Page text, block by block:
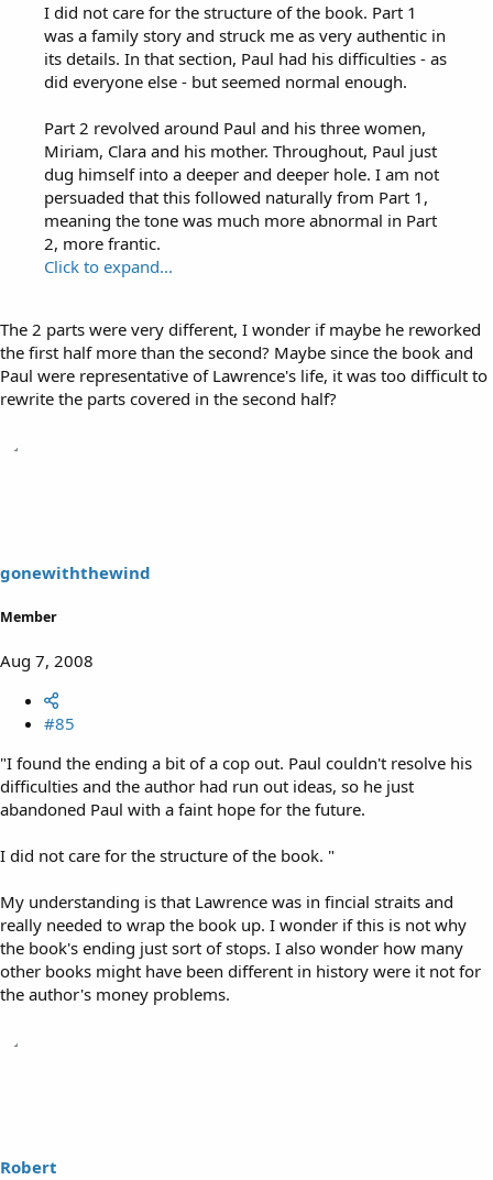
I did not care for the structure of the book. Part 1
was a family story and struck me as very authentic in
its details. In that section, Paul had his difficulties - as
did everyone else - but seemed normal enough.
Part 2 revolved around Paul and his three women,
Miriam, Clara and his mother. Throughout, Paul just
dug himself into a deeper and deeper hole. I am not
persuaded that this followed naturally from Part 1,
meaning the tone was much more abnormal in Part
2, more frantic.
Click to expand...
The 2 parts were very different, I wonder if maybe he reworked
the first half more than the second? Maybe since the book and
Paul were representative of Lawrence's life, it was too difficult to
rewrite the parts covered in the second half?
gonewiththewind
Member
Aug 7, 2008
#85
"I found the ending a bit of a cop out. Paul couldn't resolve his
difficulties and the author had run out ideas, so he just
abandoned Paul with a faint hope for the future.
I did not care for the structure of the book. "
My understanding is that Lawrence was in fincial straits and
really needed to wrap the book up. I wonder if this is not why
the book's ending just sort of stops. I also wonder how many
other books might have been different in history were it not for
the author's money problems.
Robert